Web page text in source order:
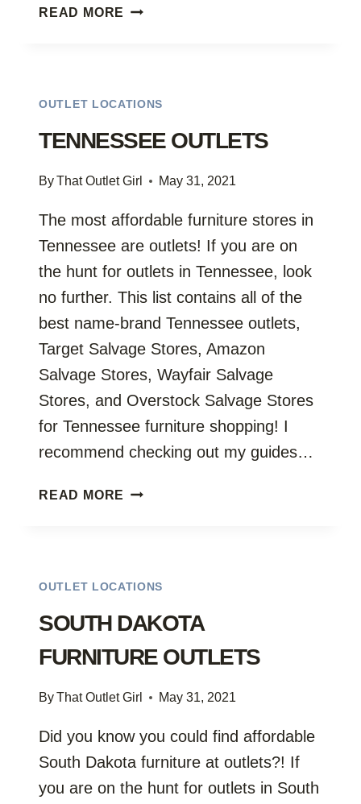
READ MORE UTAH
OUTLET LOCATIONS
TENNESSEE OUTLETS
ByThat Outlet Girl May 31, 2021
The most affordable furniture stores in
Tennessee are outlets! If you are on
the hunt for outlets in Tennessee, look
no further. This list contains all of the
best name-brand Tennessee outlets,
Target Salvage Stores, Amazon
Salvage Stores, Wayfair Salvage
Stores, and Overstock Salvage Stores
for Tennessee furniture shopping! I
recommend checking out my guides…
READ MORE TENNESSEE
OUTLET LOCATIONS
SOUTH DAKOTA
FURNITURE OUTLETS
ByThat Outlet Girl May 31, 2021
Did you know you could find affordable
South Dakota furniture at outlets?! If
you are on the hunt for outlets in South